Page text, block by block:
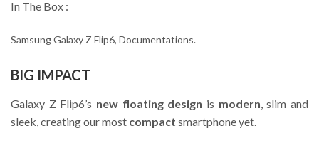
In The Box :
Samsung Galaxy Z Flip6, Documentations.
BIG IMPACT
Galaxy Z Flip6’s new floating design is modern , slim and
sleek, creating our most compact smartphone yet.